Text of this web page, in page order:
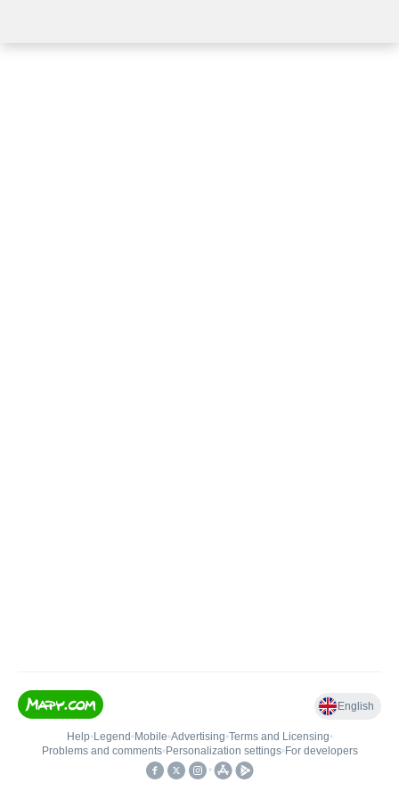
English
Help• Legend • Mobile•Advertising•Terms and Licensing•
Problems and comments• Personalization settings• For developers
•